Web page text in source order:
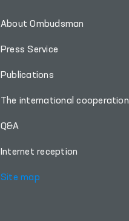
About Ombudsman
Press Service
Publications
The international cooperation
Q&A
Internet reception
Site map